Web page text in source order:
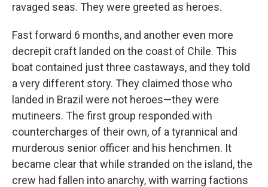
ravaged seas. They were greeted as heroes.
Fast forward 6 months, and another even more
decrepit craft landed on the coast of Chile. This
boat contained just three castaways, and they told
a very different story. They claimed those who
landed in Brazil were not heroes—they were
mutineers. The first group responded with
countercharges of their own, of a tyrannical and
murderous senior officer and his henchmen. It
became clear that while stranded on the island, the
crew had fallen into anarchy, with warring factions